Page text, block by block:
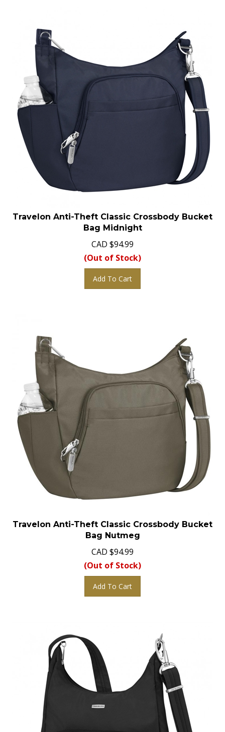
Travelon Anti-Theft Classic Crossbody Bucket
Bag Midnight
CAD $94.99
(Out of Stock)
Add To Cart
Travelon Anti-Theft Classic Crossbody Bucket
Bag Nutmeg
CAD $94.99
(Out of Stock)
Add To Cart